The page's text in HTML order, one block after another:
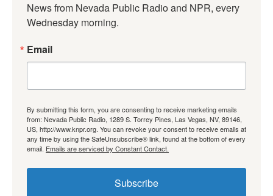
News from Nevada Public Radio and NPR, every
Wednesday morning.
Email
By submitting this form, you are consenting to receive marketing emails
from: Nevada Public Radio, 1289 S. Torrey Pines, Las Vegas, NV, 89146,
US, http://www.knpr.org. You can revoke your consent to receive emails at
any time by using the SafeUnsubscribe® link, found at the bottom of every
email. Emails are serviced by Constant Contact.
Subscribe